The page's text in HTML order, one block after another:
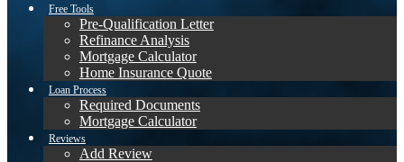
Free Tools
Pre-Qualification Letter
Refinance Analysis
Mortgage Calculator
Home Insurance Quote
Loan Process
Required Documents
Mortgage Calculator
Reviews
Add Review